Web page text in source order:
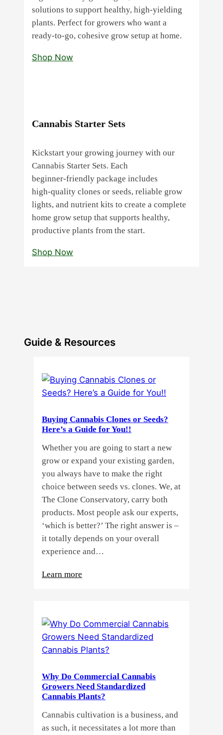
solutions to support healthy, high‑yielding
plants. Perfect for growers who want a
ready‑to‑go, cohesive grow setup at home.
Shop Now
Cannabis Starter Sets
Kickstart your growing journey with our
Cannabis Starter Sets. Each
beginner‑friendly package includes
high‑quality clones or seeds, reliable grow
lights, and nutrient kits to create a complete
home grow setup that supports healthy,
productive plants from the start.
Shop Now
Guide & Resources
Buying Cannabis Clones or Seeds?
Here’s a Guide for You!!
Whether you are going to start a new
grow or expand your existing garden,
you always have to make the right
choice between seeds vs. clones. We, at
The Clone Conservatory, carry both
products. Most people ask our experts,
‘which is better?’ The right answer is –
it totally depends on your overall
experience and…
Learn more
or
Seeds?
Here’s
Guide
for
You!!
Why Do Commercial Cannabis
Growers Need Standardized
Cannabis Plants?
Cannabis cultivation is a business, and
as such, it necessitates a lot more than